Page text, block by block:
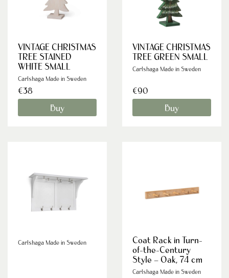
VINTAGE CHRISTMAS
TREE STAINED
WHITE SMALL
Carlshaga Made in Sweden
€38
Buy
VINTAGE CHRISTMAS
TREE GREEN SMALL
Carlshaga Made in Sweden
€90
Buy
Carlshaga Made in Sweden
Coat Rack in Turn-
of-the-Century
Style – Oak, 74 cm
Carlshaga Made in Sweden